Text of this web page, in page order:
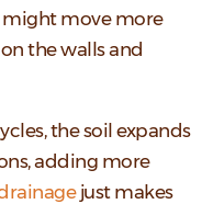
move more
the walls and
the soil expands
adding more
just makes